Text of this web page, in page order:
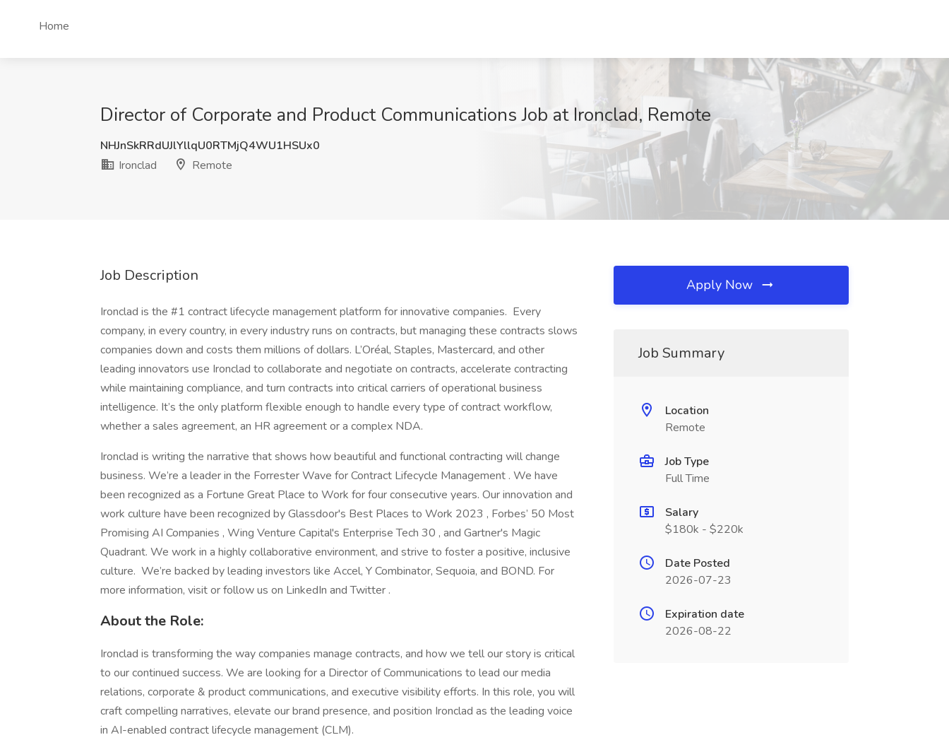
Home
Director of Corporate and Product Communications Job at Ironclad, Remote
NHJnSkRRdUJlYllqU0RTMjQ4WU1HSUx0
Ironclad
Remote
Job Description
Ironclad is the #1 contract lifecycle management platform for innovative companies. Every
company, in every country, in every industry runs on contracts, but managing these contracts slows
companies down and costs them millions of dollars. L’Oréal, Staples, Mastercard, and other
leading innovators use Ironclad to collaborate and negotiate on contracts, accelerate contracting
while maintaining compliance, and turn contracts into critical carriers of operational business
intelligence. It’s the only platform flexible enough to handle every type of contract workflow,
whether a sales agreement, an HR agreement or a complex NDA.
Ironclad is writing the narrative that shows how beautiful and functional contracting will change
business. We’re a leader in the Forrester Wave for Contract Lifecycle Management . We have
been recognized as a Fortune Great Place to Work for four consecutive years. Our innovation and
work culture have been recognized by Glassdoor's Best Places to Work 2023 , Forbes’ 50 Most
Promising AI Companies , Wing Venture Capital's Enterprise Tech 30 , and Gartner's Magic
Quadrant. We work in a highly collaborative environment, and strive to foster a positive, inclusive
culture. We’re backed by leading investors like Accel, Y Combinator, Sequoia, and BOND. For
more information, visit or follow us on LinkedIn and Twitter .
About the Role:
Ironclad is transforming the way companies manage contracts, and how we tell our story is critical
to our continued success. We are looking for a Director of Communications to lead our media
relations, corporate & product communications, and executive visibility efforts. In this role, you will
craft compelling narratives, elevate our brand presence, and position Ironclad as the leading voice
in AI-enabled contract lifecycle management (CLM).
Apply Now
Job Summary
Location
Remote
Job Type
Full Time
Salary
$180k - $220k
Date Posted
2026-07-23
Expiration date
2026-08-22